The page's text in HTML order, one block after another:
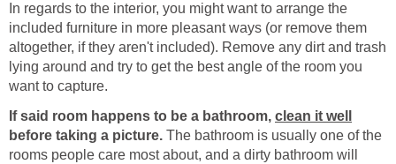
In regards to the interior, you might want to arrange the
included furniture in more pleasant ways (or remove them
altogether, if they aren't included). Remove any dirt and trash
lying around and try to get the best angle of the room you
want to capture.
If said room happens to be a bathroom, clean it well
before taking a picture. The bathroom is usually one of the
rooms people care most about, and a dirty bathroom will